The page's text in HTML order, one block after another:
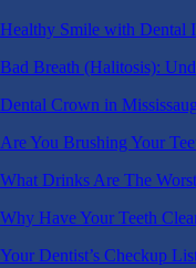
Healthy Smile with Dental
Bad Breath (Halitosis):
Dental Crown in
Are You Brushing Your
What Drinks Are The
Why Have Your Teeth
Your Dentist’s Checkup